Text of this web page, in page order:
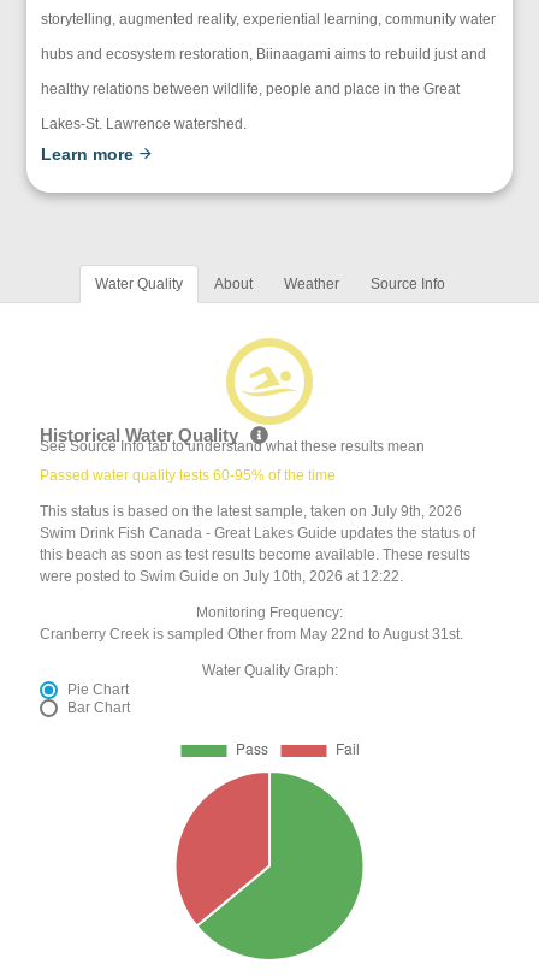
storytelling, augmented reality, experiential learning, community water
hubs and ecosystem restoration, Biinaagami aims to rebuild just and
healthy relations between wildlife, people and place in the Great
Lakes-St. Lawrence watershed.
Learn more
Water Quality About Weather Source Info
Historical Water Quality
See Source Info tab to understand what these results mean
Passed water quality tests 60-95% of the time
This status is based on the latest sample, taken on July 9th, 2026
Swim Drink Fish Canada - Great Lakes Guide updates the status of
this beach as soon as test results become available. These results
were posted to Swim Guide on July 10th, 2026 at 12:22.
Monitoring Frequency:
Cranberry Creek is sampled Other from May 22nd to August 31st.
Water Quality Graph:
Pie Chart
Bar Chart